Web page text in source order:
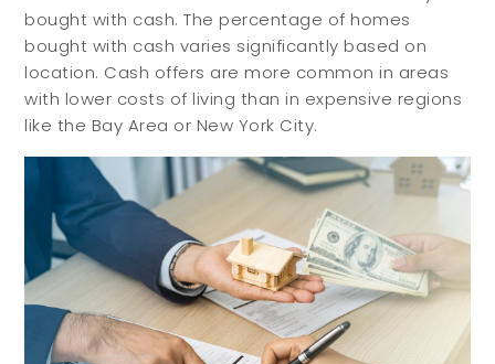
bought with cash. The percentage of homes
bought with cash varies significantly based on
location. Cash offers are more common in areas
with lower costs of living than in expensive regions
like the Bay Area or New York City.